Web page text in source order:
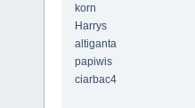
korn
Harrys
altiganta
papiwis
ciarbac4